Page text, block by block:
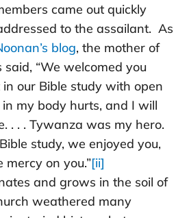
came out quickly
to the assailant. As
blog, the mother of
“We welcomed you
our Bible study with open
my body hurts, and I will
. . . Tywanza was my hero.
study, we enjoyed you,
mercy on you.”[ii]
and grows in the soil of
weathered many